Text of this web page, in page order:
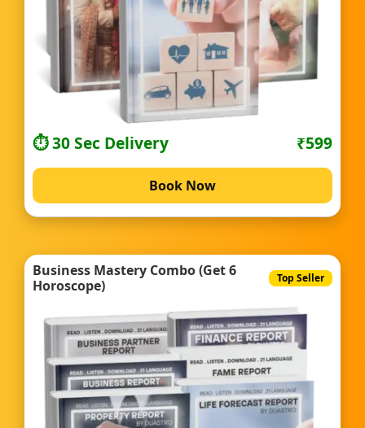
⏱️ 30 Sec Delivery ₹599
Book Now
Business Mastery Combo (Get 6
Horoscope)
Top Seller